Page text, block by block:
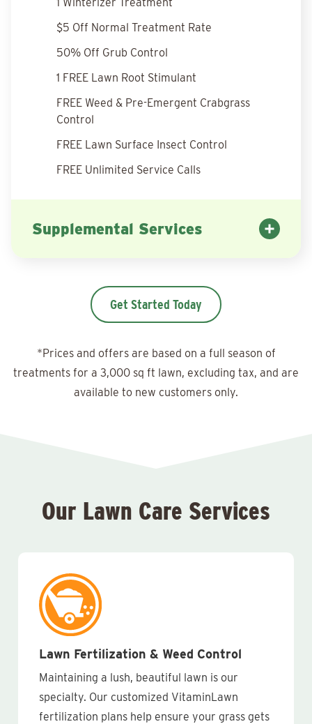
$5 Off Normal Treatment Rate
50% Off Grub Control
1 FREE Lawn Root Stimulant
FREE Weed & Pre-Emergent Crabgrass
Control
FREE Lawn Surface Insect Control
FREE Unlimited Service Calls
Supplemental Services
Get Started Today
*Prices and offers are based on a full season of
treatments for a 3,000 sq ft lawn, excluding tax, and are
available to new customers only.
Our Lawn Care Services
Lawn Fertilization & Weed Control
Maintaining a lush, beautiful lawn is our
specialty. Our customized VitaminLawn
fertilization plans help ensure your grass gets